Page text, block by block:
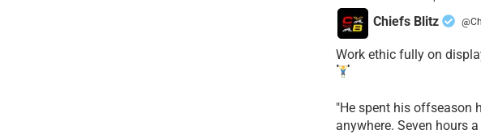
Chiefs Blitz
Work ethic fully on
​"He spent his offseason
anywhere. Seven hours